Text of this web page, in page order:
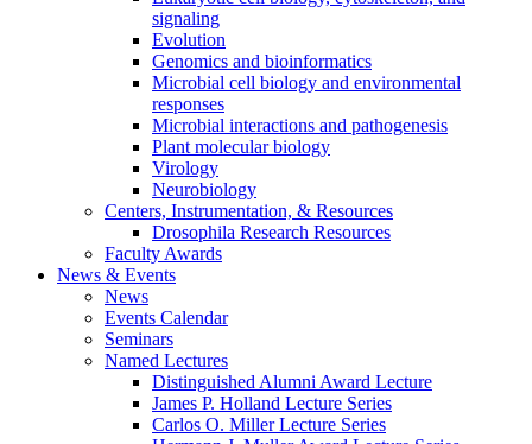
signaling
Evolution
Genomics and bioinformatics
Microbial cell biology and environmental
responses
Microbial interactions and pathogenesis
Plant molecular biology
Virology
Neurobiology
Centers, Instrumentation, & Resources
Drosophila Research Resources
Faculty Awards
News & Events
News
Events Calendar
Seminars
Named Lectures
Distinguished Alumni Award Lecture
James P. Holland Lecture Series
Carlos O. Miller Lecture Series